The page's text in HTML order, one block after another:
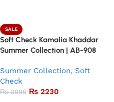
SALE
Soft Check Kamalia Khaddar
Summer Collection | AB-908
Summer Collection, Soft
Check
₨3990 ₨ 2230